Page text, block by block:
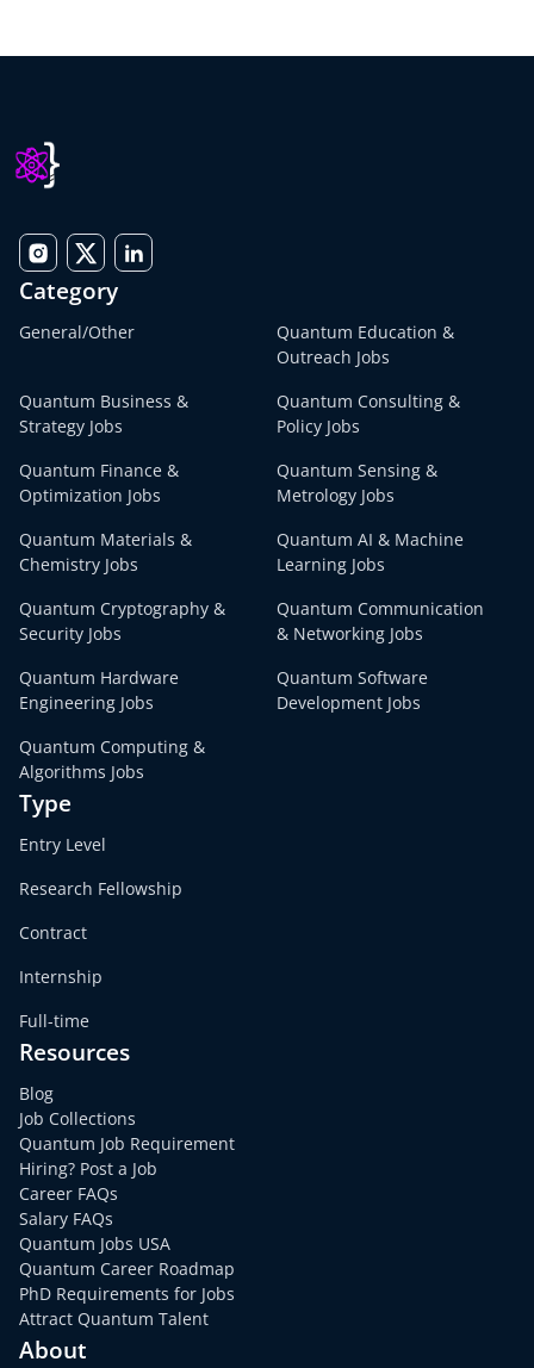
Category
General/Other
Quantum Education &
Outreach Jobs
Quantum Business &
Strategy Jobs
Quantum Consulting &
Policy Jobs
Quantum Finance &
Optimization Jobs
Quantum Sensing &
Metrology Jobs
Quantum Materials &
Chemistry Jobs
Quantum AI & Machine
Learning Jobs
Quantum Cryptography &
Security Jobs
Quantum Communication
& Networking Jobs
Quantum Hardware
Engineering Jobs
Quantum Software
Development Jobs
Quantum Computing &
Algorithms Jobs
Type
Entry Level
Research Fellowship
Contract
Internship
Full-time
Resources
Blog
Job Collections
Quantum Job Requirement
Hiring? Post a Job
Career FAQs
Salary FAQs
Quantum Jobs USA
Quantum Career Roadmap
PhD Requirements for Jobs
Attract Quantum Talent
About